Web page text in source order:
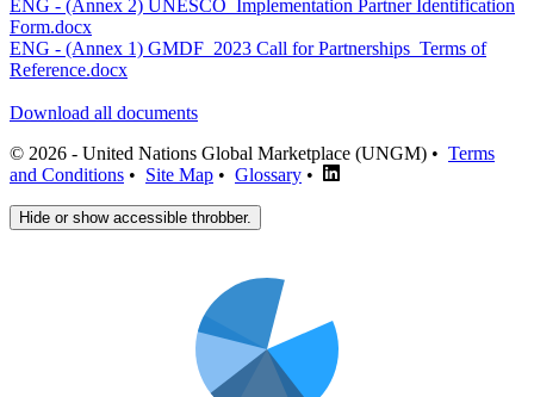
ENG - (Annex 2) UNESCO_Implementation Partner Identification
Form.docx
ENG - (Annex 1) GMDF_2023 Call for Partnerships_Terms of
Reference.docx
Download all documents
© 2026 - United Nations Global Marketplace (UNGM) • Terms
and Conditions • Site Map • Glossary •
Hide or show accessible throbber.